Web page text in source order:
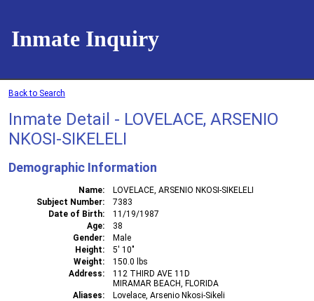
Inmate Inquiry
Back to Search
Inmate Detail - LOVELACE, ARSENIO
NKOSI-SIKELELI
Demographic Information
Name
LOVELACE, ARSENIO NKOSI-SIKELELI
Subject Number
7383
Date of Birth
11/19/1987
Age
38
Gender
Male
Height
5' 10"
Weight
150.0 lbs
Address
112 THIRD AVE 11D
MIRAMAR BEACH, FLORIDA
Aliases
Lovelace, Arsenio Nkosi-Sikeli